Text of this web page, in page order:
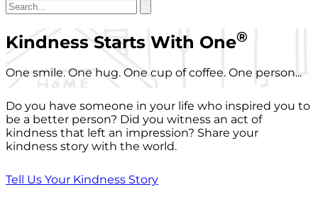
Kindness Starts With One®
One smile. One hug. One cup of coffee. One person...
Do you have someone in your life who inspired you to
be a better person? Did you witness an act of
kindness that left an impression? Share your
kindness story with the world.
Tell Us Your Kindness Story